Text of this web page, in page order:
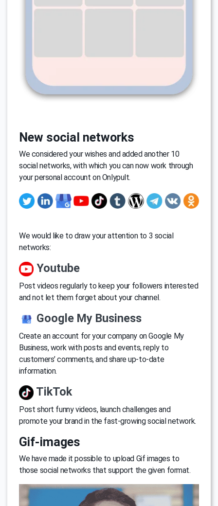
New social networks
We considered your wishes and added another 10
social networks, with which you can now work through
your personal account on Onlypult.
We would like to draw your attention to 3 social
networks:
Youtube
Post videos regularly to keep your followers interested
and not let them forget about your channel.
Google My Business
Create an account for your company on Google My
Business, work with posts and events, reply to
customers’ comments, and share up-to-date
information.
TikTok
Post short funny videos, launch challenges and
promote your brand in the fast-growing social network.
Gif-images
We have made it possible to upload Gif images to
those social networks that support the given format.